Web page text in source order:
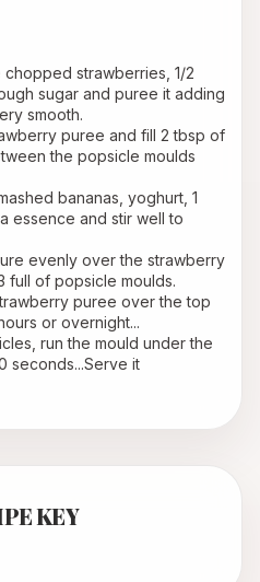
strawberries, 1/2
sugar and puree it adding
smooth.
puree and fill 2 tbsp of
the popsicle moulds
bananas, yoghurt, 1
essence and stir well to
evenly over the strawberry
full of popsicle moulds.
puree over the top
or overnight...
run the mould under the
seconds...Serve it
KEY